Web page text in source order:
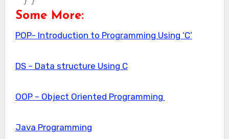
Some More:
POP- Introduction to Programming Using ‘C’
DS – Data structure Using C
OOP – Object Oriented Programming
Java Programming